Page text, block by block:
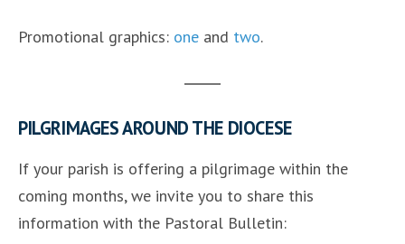
Promotional graphics: one and two.
PILGRIMAGES AROUND THE DIOCESE
If your parish is offering a pilgrimage within the
coming months, we invite you to share this
information with the Pastoral Bulletin: